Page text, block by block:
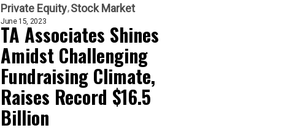
Private Equity Stock Market
June 15, 2023
TA Associates Shines
Amidst Challenging
Fundraising Climate,
Raises Record $16.5
Billion